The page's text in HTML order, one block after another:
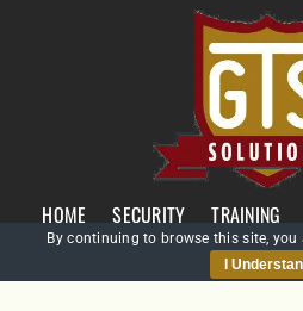
HOME SECURITY TRAINING
By continuing to browse this site,
I